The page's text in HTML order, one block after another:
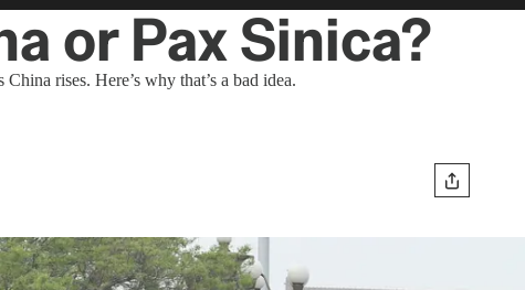
or Pax Sinica?
rises. Here’s why that’s a bad idea.